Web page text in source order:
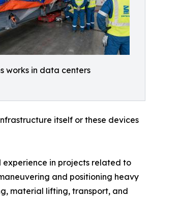
works in data centers
itself or these devices
experience in projects related to
and positioning heavy
material lifting, transport, and